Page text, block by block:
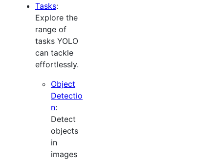
Tasks:
Explore the
range of
tasks YOLO
can tackle
effortlessly.
Object
Detectio
n:
Detect
objects
in
images